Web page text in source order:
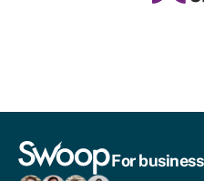
For business